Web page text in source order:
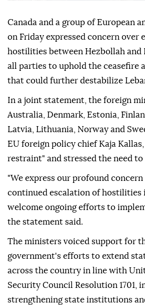
Canada and a group of European
on Friday expressed concern over
hostilities between Hezbollah and
all parties to uphold the ceasefire
that could further destabilize
In a joint statement, the foreign
Australia, Denmark, Estonia,
Latvia, Lithuania, Norway and
EU foreign policy chief Kaja
restraint" and stressed the need
"We express our profound
continued escalation of hostilities
welcome ongoing efforts to
the statement said.
The ministers voiced support for
government's efforts to extend
across the country in line with
Security Council Resolution 1701,
strengthening state institutions